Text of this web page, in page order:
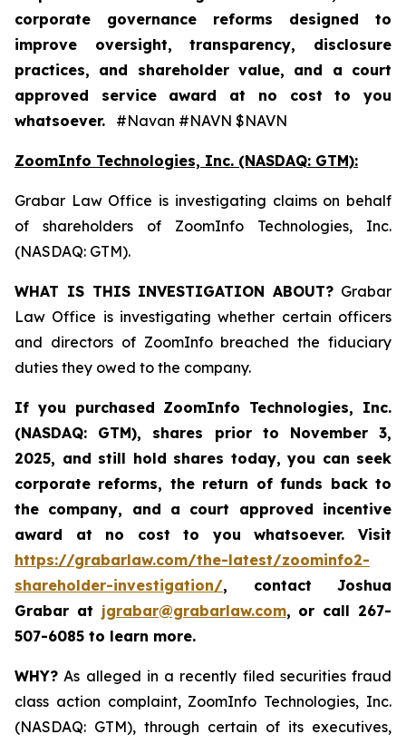
corporate governance reforms designed to
improve oversight, transparency, disclosure
practices, and shareholder value, and a court
approved service award at no cost to you
whatsoever. #Navan #NAVN $NAVN
ZoomInfo Technologies, Inc. (NASDAQ: GTM):
Grabar Law Office is investigating claims on behalf
of shareholders of ZoomInfo Technologies, Inc.
(NASDAQ: GTM).
WHAT IS THIS INVESTIGATION ABOUT? Grabar
Law Office is investigating whether certain officers
and directors of ZoomInfo breached the fiduciary
duties they owed to the company.
If you purchased ZoomInfo Technologies, Inc.
(NASDAQ: GTM), shares prior to November 3,
2025, and still hold shares today, you can seek
corporate reforms, the return of funds back to
the company, and a court approved incentive
award at no cost to you whatsoever. Visit
https://grabarlaw.com/the-latest/zoominfo2-
shareholder-investigation/, contact Joshua
Grabar at jgrabar@grabarlaw.com, or call 267-
507-6085 to learn more.
WHY? As alleged in a recently filed securities fraud
class action complaint, ZoomInfo Technologies, Inc.
(NASDAQ: GTM), through certain of its executives,